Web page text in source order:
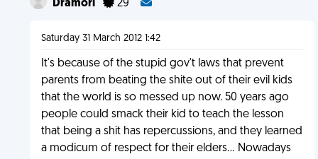
Dramori 29
Saturday 31 March 2012 1:42
It's because of the stupid gov't laws that prevent
parents from beating the shite out of their evil kids
that the world is so messed up now. 50 years ago
people could smack their kid to teach the lesson
that being a shit has repercussions, and they learned
a modicum of respect for their elders... Nowadays